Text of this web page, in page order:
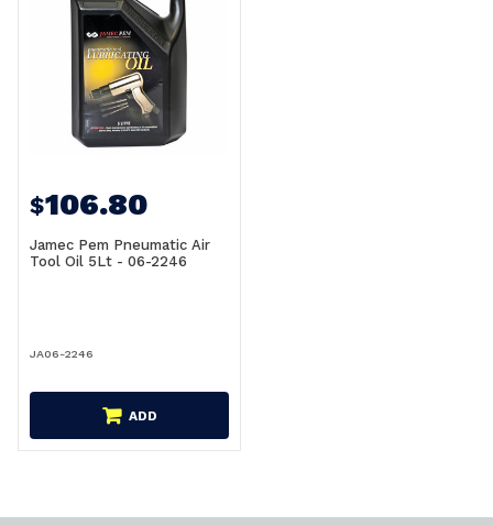
$106.80
Jamec Pem Pneumatic Air
Tool Oil 5Lt - 06-2246
JA06-2246
ADD